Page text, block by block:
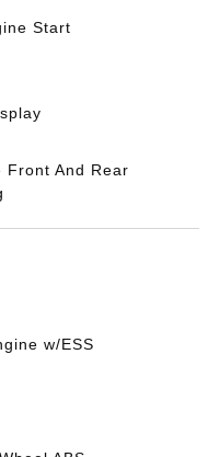
Start
Front And Rear
w/ESS